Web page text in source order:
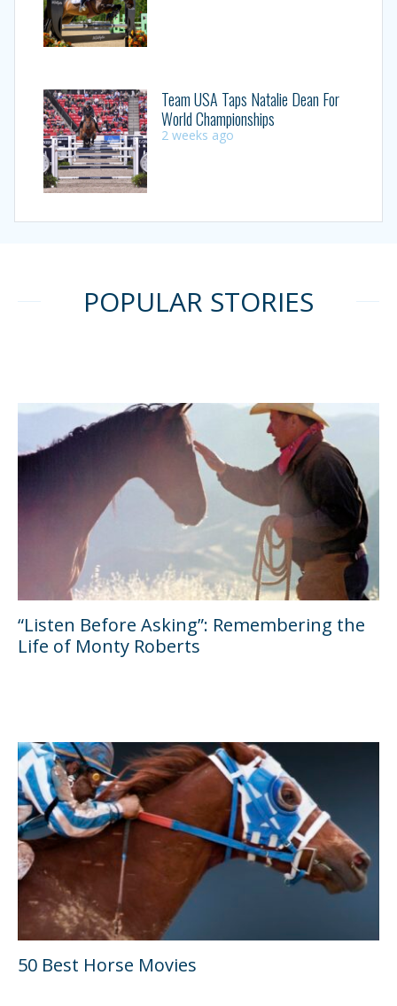
Team USA Taps Natalie Dean For
World Championships
2 weeks ago
POPULAR STORIES
“Listen Before Asking”: Remembering the
Life of Monty Roberts
50 Best Horse Movies